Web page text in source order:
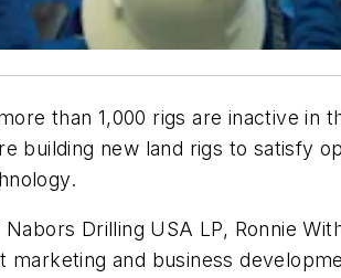
than 1,000 rigs are inactive in
building new land rigs to satisfy
Drilling USA LP, Ronnie
marketing and business